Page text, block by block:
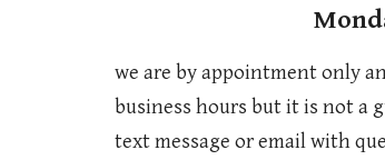
we are by appointment only
business hours but it is not a
text message or email with